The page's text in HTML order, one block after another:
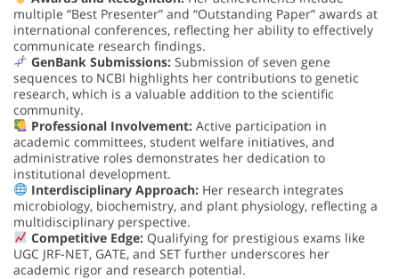
multiple “Best Presenter” and “Outstanding Paper” awards at
international conferences, reflecting her ability to effectively
communicate research findings.
GenBank Submissions:Submission of seven gene
sequences to NCBI highlights her contributions to genetic
research, which is a valuable addition to the scientific
community.
Professional Involvement:Active participation in
academic committees, student welfare initiatives, and
administrative roles demonstrates her dedication to
institutional development.
Interdisciplinary Approach:Her research integrates
microbiology, biochemistry, and plant physiology, reflecting a
multidisciplinary perspective.
Competitive Edge:Qualifying for prestigious exams like
UGC JRF-NET, GATE, and SET further underscores her
academic rigor and research potential.